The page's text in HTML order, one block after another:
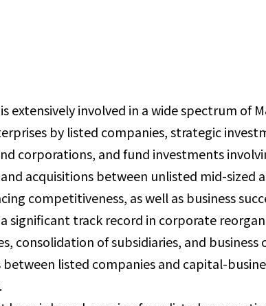
extensively involved in a wide spectrum of
by listed companies, strategic
corporations, and fund investments
acquisitions between unlisted mid-sized
competitiveness, as well as business
a significant track record in corporate
consolidation of subsidiaries, and
listed companies and capital-